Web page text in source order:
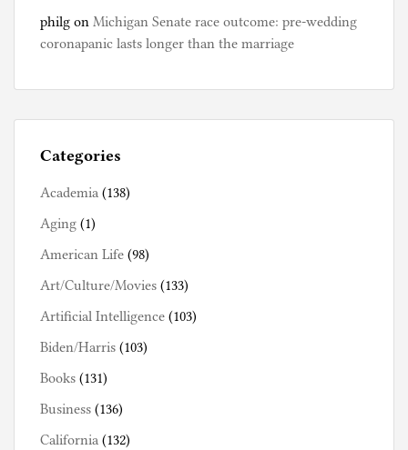
philg on Michigan Senate race outcome: pre-wedding
coronapanic lasts longer than the marriage
Categories
Academia (138)
Aging (1)
American Life (98)
Art/Culture/Movies (133)
Artificial Intelligence (103)
Biden/Harris (103)
Books (131)
Business (136)
California (132)